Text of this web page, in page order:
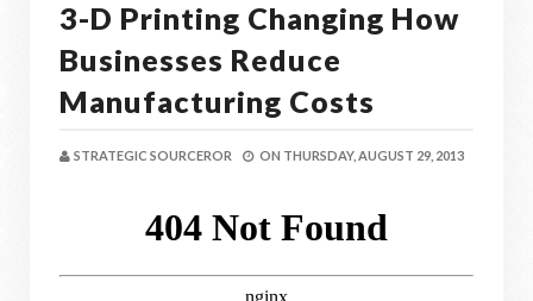
3-D Printing Changing How
Businesses Reduce
Manufacturing Costs
STRATEGIC SOURCEROR ON THURSDAY, AUGUST 29, 2013